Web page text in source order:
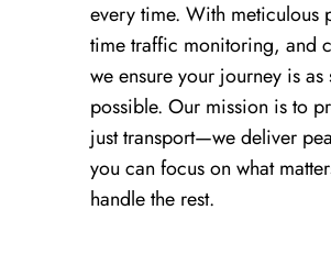
every time. With meticulous
time traffic monitoring, and
we ensure your journey is as
possible. Our mission is to
just transport—we deliver
you can focus on what
handle the rest.